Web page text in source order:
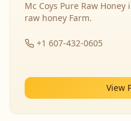
Mc Coys Pure Raw
raw honey Farm.
+1 607-432-0605
View